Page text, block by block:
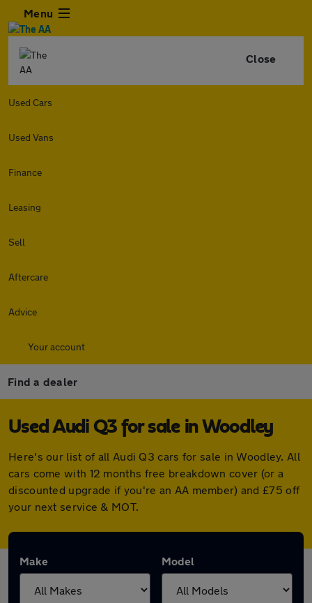
Menu
Close
Used Cars
Used Vans
Finance
Leasing
Sell
Aftercare
Advice
Your account
Find a dealer
Used Audi Q3 for sale in Woodley
Here's our list of all Audi Q3 cars for sale in Woodley. All
cars come with 12 months free breakdown cover (or a
discounted upgrade if you're an AA member) and £75 off
your next service & MOT.
Make Model